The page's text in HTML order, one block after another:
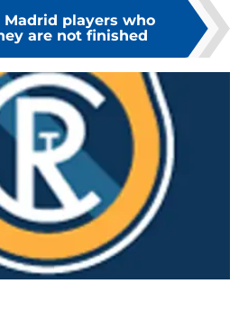
Madrid players who
are not finished